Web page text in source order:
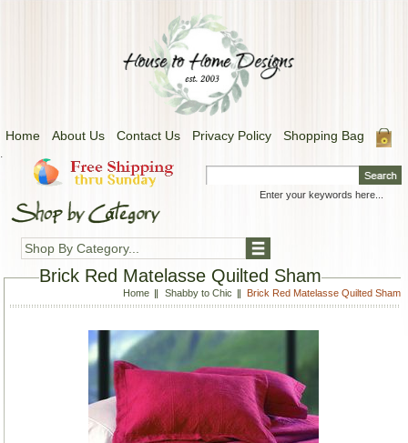
Home About Us Contact Us Privacy Policy Shopping Bag
.
Shop By Category...
Brick Red Matelasse Quilted Sham
Home Shabby to Chic Brick Red Matelasse Quilted Sham